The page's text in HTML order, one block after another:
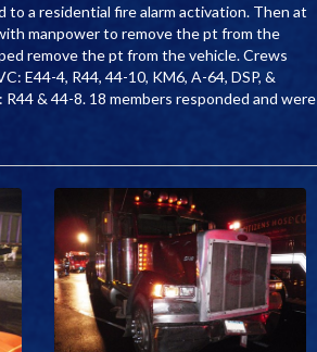
a residential fire alarm activation. Then at
manpower to remove the pt from the
remove the pt from the vehicle. Crews
E44-4, R44, 44-10, KM6, A-64, DSP, &
& 44-8. 18 members responded and were